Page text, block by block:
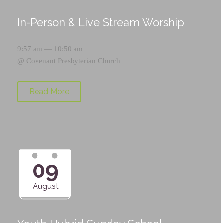
In-Person & Live Stream Worship
9:57 am — 10:50 am
@ Covenant Presbyterian Church
Read More
09
August